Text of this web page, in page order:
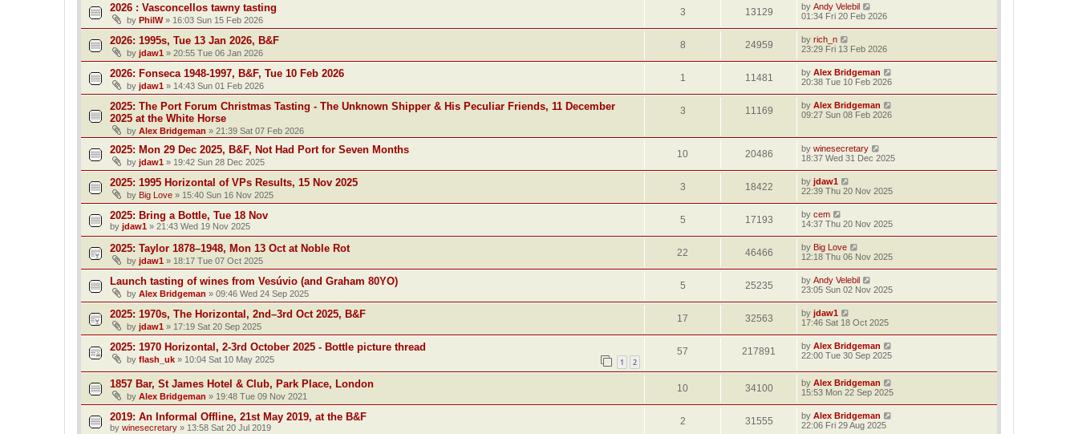
2026 : Vasconcellos tawny tasting
by PhilW» 16:03 Sun 15 Feb 2026
3 13129 by Andy Velebil
01:34 Fri 20 Feb 2026
2026: 1995s, Tue 13 Jan 2026, B&F
by jdaw1 » 20:55 Tue 06 Jan 2026
8 24959 by rich_n
23:29 Fri 13 Feb 2026
2026: Fonseca 1948-1997, B&F, Tue 10 Feb 2026
by jdaw1 » 14:43 Sun 01 Feb 2026
1 11481 by Alex Bridgeman
20:38 Tue 10 Feb 2026
2025: The Port Forum Christmas Tasting - The Unknown Shipper & His Peculiar Friends, 11 December
2025 at the White Horse
by Alex Bridgeman » 21:39 Sat 07 Feb 2026
3 11169 by Alex Bridgeman
09:27 Sun 08 Feb 2026
2025: Mon 29 Dec 2025, B&F, Not Had Port for Seven Months
by jdaw1 » 19:42 Sun 28 Dec 2025
10 20486 by winesecretary
18:37 Wed 31 Dec 2025
2025: 1995 Horizontal of VPs Results, 15 Nov 2025
by Big Love » 15:40 Sun 16 Nov 2025
3 18422 by jdaw1
22:39 Thu 20 Nov 2025
2025: Bring a Bottle, Tue 18 Nov
by jdaw1 » 21:43 Wed 19 Nov 2025
5 17193 by cem
14:37 Thu 20 Nov 2025
2025: Taylor 1878–1948, Mon 13 Oct at Noble Rot
by jdaw1 » 18:17 Tue 07 Oct 2025
22 46466 by Big Love
12:18 Thu 06 Nov 2025
Launch tasting of wines from Vesúvio (and Graham 80YO)
by Alex Bridgeman » 09:46 Wed 24 Sep 2025
5 25235 by Andy Velebil
23:05 Sun 02 Nov 2025
2025: 1970s, The Horizontal, 2nd–3rd Oct 2025, B&F
by jdaw1 » 17:19 Sat 20 Sep 2025
17 32563 by jdaw1
17:46 Sat 18 Oct 2025
2025: 1970 Horizontal, 2-3rd October 2025 - Bottle picture thread
by flash_uk » 10:04 Sat 10 May 2025 1 2
57 217891 by Alex Bridgeman
22:00 Tue 30 Sep 2025
1857 Bar, St James Hotel & Club, Park Place, London
by Alex Bridgeman » 19:48 Tue 09 Nov 2021
10 34100 by Alex Bridgeman
15:53 Mon 22 Sep 2025
2019: An Informal Offline, 21st May 2019, at the B&F
by winesecretary » 13:58 Sat 20 Jul 2019
2 31555 by Alex Bridgeman
22:06 Fri 29 Aug 2025